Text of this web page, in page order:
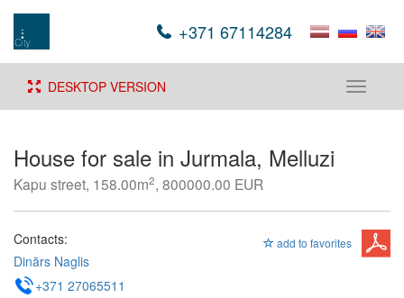
+371 67114284
Toggle
DESKTOP VERSION
House for sale in Jurmala, Melluzi
Kapu street, 158.00m2, 800000.00 EUR
add to favorites
Contacts:
Dinārs Naglis
+371 27065511